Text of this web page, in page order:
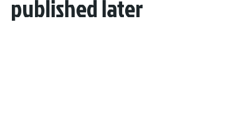
published later